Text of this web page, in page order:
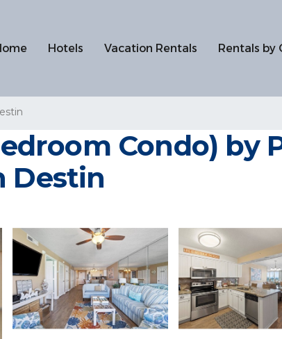
Hotels Vacation Rentals Rentals by
Condo) by
Destin